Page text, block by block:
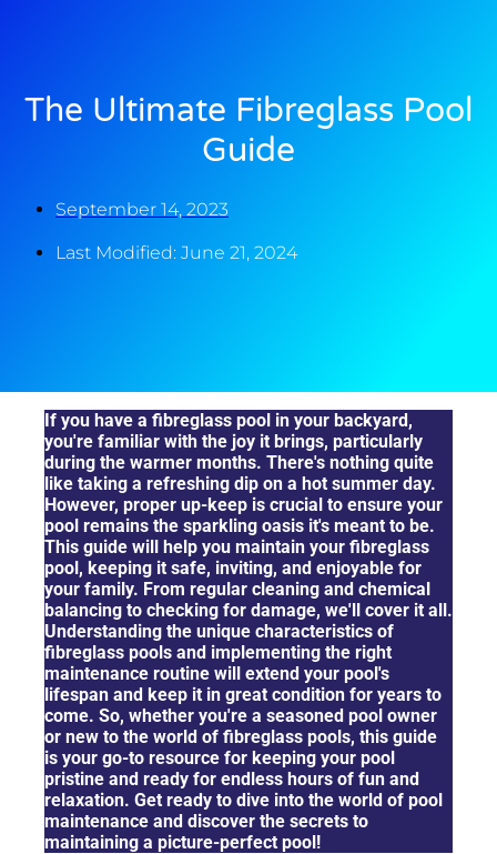
The Ultimate Fibreglass Pool
Guide
September 14, 2023
Last Modified: June 21, 2024
If you have a fibreglass pool in your backyard,
you're familiar with the joy it brings, particularly
during the warmer months. There's nothing quite
like taking a refreshing dip on a hot summer day.
However, proper up-keep is crucial to ensure your
pool remains the sparkling oasis it's meant to be.
This guide will help you maintain your fibreglass
pool, keeping it safe, inviting, and enjoyable for
your family. From regular cleaning and chemical
balancing to checking for damage, we'll cover it all.
Understanding the unique characteristics of
fibreglass pools and implementing the right
maintenance routine will extend your pool's
lifespan and keep it in great condition for years to
come. So, whether you're a seasoned pool owner
or new to the world of fibreglass pools, this guide
is your go-to resource for keeping your pool
pristine and ready for endless hours of fun and
relaxation. Get ready to dive into the world of pool
maintenance and discover the secrets to
maintaining a picture-perfect pool!